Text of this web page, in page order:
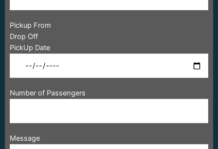
Pickup From
Drop Off
PickUp Date
Number of Passengers
Message